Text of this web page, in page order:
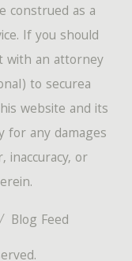
Blog Feed
construed as a
If you should
with an attorney
to securea
website and its
for any damages
or